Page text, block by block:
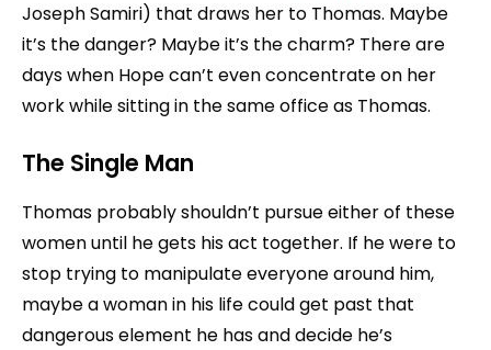
Joseph Samiri) that draws her to Thomas. Maybe
it’s the danger? Maybe it’s the charm? There are
days when Hope can’t even concentrate on her
work while sitting in the same office as Thomas.
The Single Man
Thomas probably shouldn’t pursue either of these
women until he gets his act together. If he were to
stop trying to manipulate everyone around him,
maybe a woman in his life could get past that
dangerous element he has and decide he’s